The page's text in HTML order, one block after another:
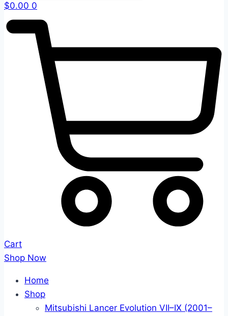
$0.00 0
Cart
Shop Now
Home
Shop
Mitsubishi Lancer Evolution VII–IX (2001–